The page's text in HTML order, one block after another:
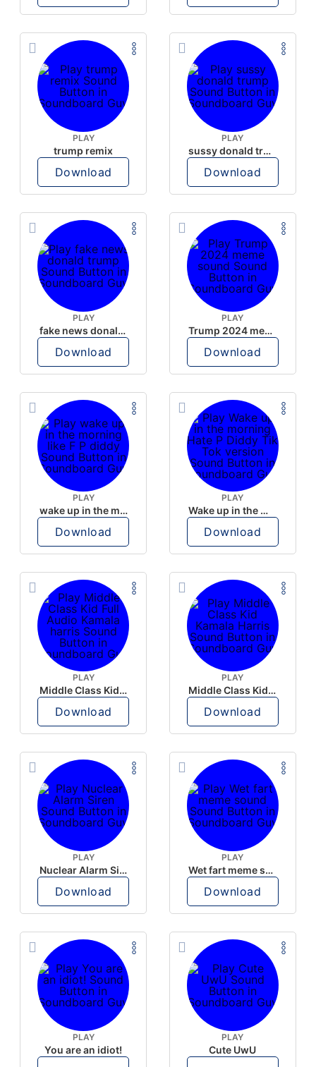
PLAY
trump remix
Download
PLAY
sussy donald trump
Download
PLAY
fake news donald trump
Download
PLAY
Trump 2024 meme sound
Download
PLAY
wake up in the morning like F P diddy
Download
PLAY
Wake up in the morning Hate P Diddy Tik Tok version
Download
PLAY
Middle Class Kid Full Audio Kamala harris
Download
PLAY
Middle Class Kid Kamala Harris
Download
PLAY
Nuclear Alarm Siren
Download
PLAY
Wet fart meme sound
Download
PLAY
You are an idiot!
PLAY
Cute UwU